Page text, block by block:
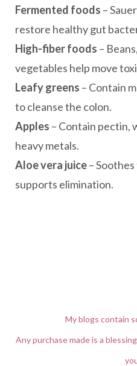
Fermented foods –
restore healthy gut
High-fiber foods –
vegetables help move
Leafy greens – Contain
to cleanse the colon.
Apples – Contain pectin,
heavy metals.
Aloe vera juice–
supports elimination.
My blogs contain
Any purchase made is a